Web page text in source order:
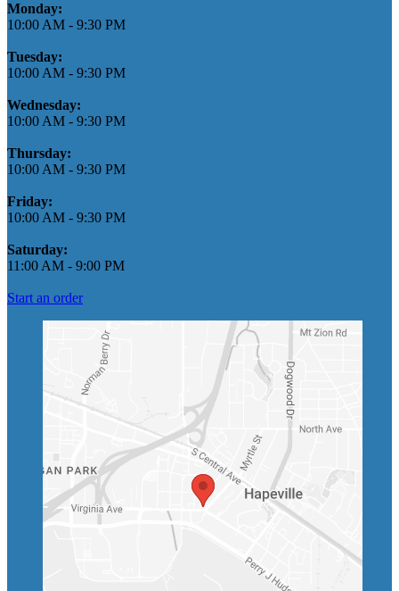
Monday:
10:00 AM - 9:30 PM
Tuesday:
10:00 AM - 9:30 PM
Wednesday:
10:00 AM - 9:30 PM
Thursday:
10:00 AM - 9:30 PM
Friday:
10:00 AM - 9:30 PM
Saturday:
11:00 AM - 9:00 PM
Start an order